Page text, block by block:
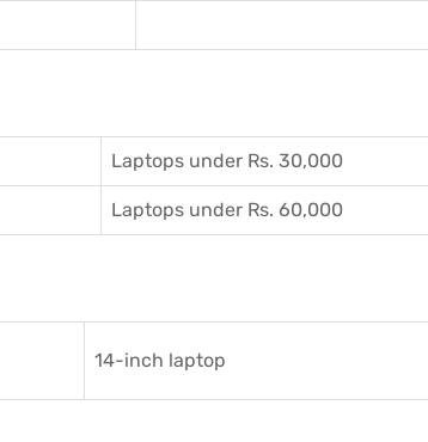
Laptops under Rs. 30,000
Laptops under Rs. 60,000
14-inch laptop